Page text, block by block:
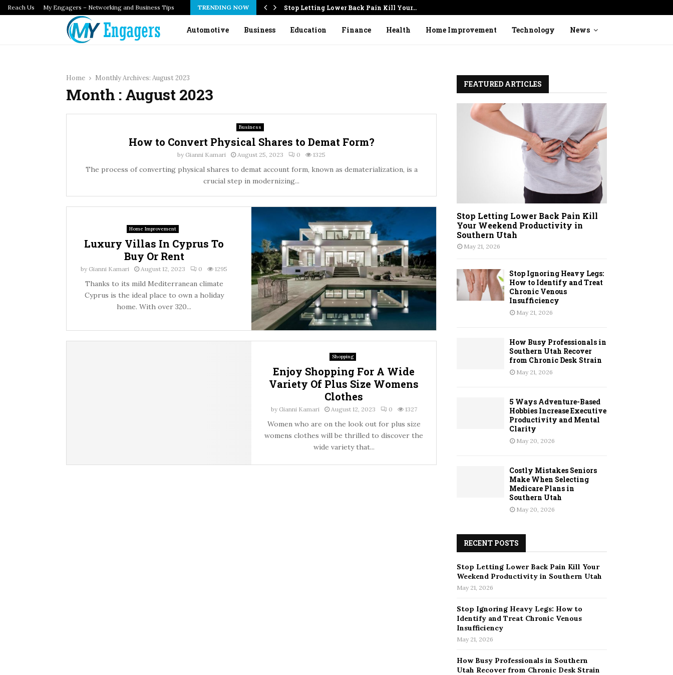
Reach Us My Engagers – Networking and Business Tips TRENDING NOW
How Infrastructure as Code Audits Catch Configuration… Stop Letting Lower Back Pain Kill Your…
Automotive Business Education Finance Health Home Improvement Technology News
Home Monthly Archives: August 2023
Month : August 2023
Business
How to Convert Physical Shares to Demat Form?
by Gianni Kamari August 25, 2023 0 1325
The process of converting physical shares to demat account form, known as dematerialization, is a
crucial step in modernizing...
Home Improvement
Luxury Villas In Cyprus To
Buy Or Rent
by Gianni Kamari August 12, 2023 0 1295
Thanks to its mild Mediterranean climate
Cyprus is the ideal place to own a holiday
home. With over 320...
Shopping
Enjoy Shopping For A Wide
Variety Of Plus Size Womens
Clothes
by Gianni Kamari August 12, 2023 0 1327
Women who are on the look out for plus size
womens clothes will be thrilled to discover the
wide variety that...
FEATURED ARTICLES
Stop Letting Lower Back Pain Kill
Your Weekend Productivity in
Southern Utah
May 21, 2026
Stop Ignoring Heavy Legs:
How to Identify and Treat
Chronic Venous
Insufficiency
May 21, 2026
How Busy Professionals in
Southern Utah Recover
from Chronic Desk Strain
May 21, 2026
5 Ways Adventure-Based
Hobbies Increase Executive
Productivity and Mental
Clarity
May 20, 2026
Costly Mistakes Seniors
Make When Selecting
Medicare Plans in
Southern Utah
May 20, 2026
RECENT POSTS
Stop Letting Lower Back Pain Kill Your
Weekend Productivity in Southern Utah
May 21, 2026
Stop Ignoring Heavy Legs: How to
Identify and Treat Chronic Venous
Insufficiency
May 21, 2026
How Busy Professionals in Southern
Utah Recover from Chronic Desk Strain